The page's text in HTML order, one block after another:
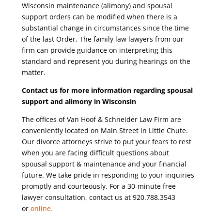
Wisconsin maintenance (alimony) and spousal
support orders can be modified when there is a
substantial change in circumstances since the time
of the last Order. The family law lawyers from our
firm can provide guidance on interpreting this
standard and represent you during hearings on the
matter.
Contact us for more information regarding spousal
support and alimony in Wisconsin
The offices of Van Hoof & Schneider Law Firm are
conveniently located on Main Street in Little Chute.
Our divorce attorneys strive to put your fears to rest
when you are facing difficult questions about
spousal support & maintenance and your financial
future. We take pride in responding to your inquiries
promptly and courteously. For a 30-minute free
lawyer consultation, contact us at 920.788.3543
or online.